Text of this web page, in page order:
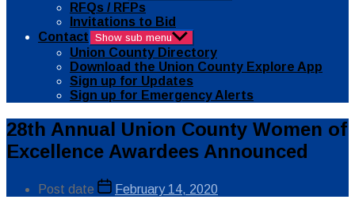
RFQs / RFPs
Invitations to Bid
Contact Show sub menu
Union County Directory
Download the Union County Explore App
Sign up for Updates
Sign up for Emergency Alerts
Categories
Public
Info
28th Annual Union County Women of
Excellence Awardees Announced
Post
author
Post date February 14, 2020